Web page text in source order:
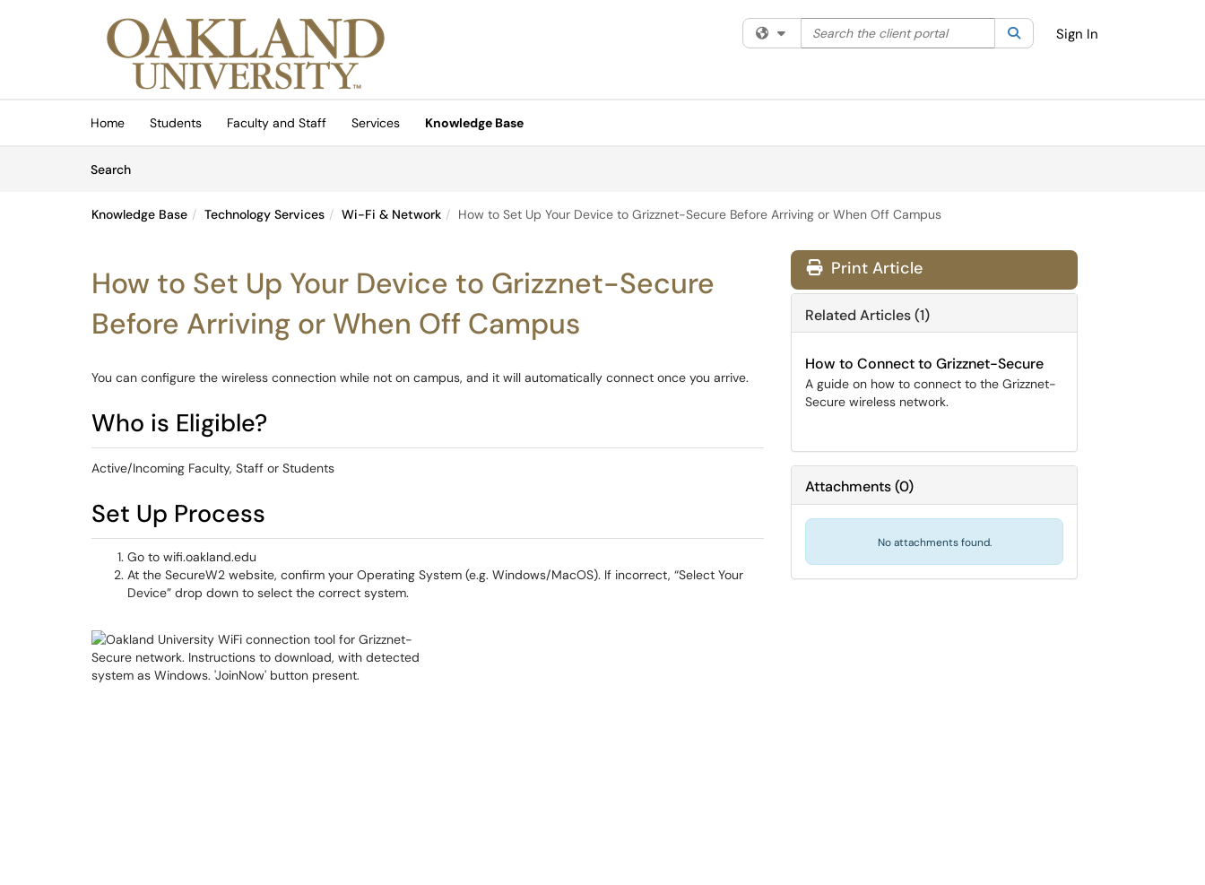
Skip to main content
Filter your search by category. Current category:All
Search the client portal SearchSign In
Home Students Faculty and Staff Services
Knowledge Base
SearchArticles
Knowledge Base Technology Services Wi-Fi & Network How to Set Up Your Device to Grizznet-Secure Before Arriving or When Off Campus
How to Set Up Your Device to Grizznet-Secure
Before Arriving or When Off Campus
You can configure the wireless connection while not on campus, and it will automatically connect once you arrive.
Who is Eligible?
Active/Incoming Faculty, Staff or Students
Set Up Process
Go to wifi.oakland.edu
At the SecureW2 website, confirm your Operating System (e.g. Windows/MacOS). If incorrect, “Select Your
Device” drop down to select the correct system.
Print Article
Related Articles (1)
How to Connect to Grizznet-Secure
A guide on how to connect to the Grizznet-
Secure wireless network.
Attachments(0)
No attachments found.